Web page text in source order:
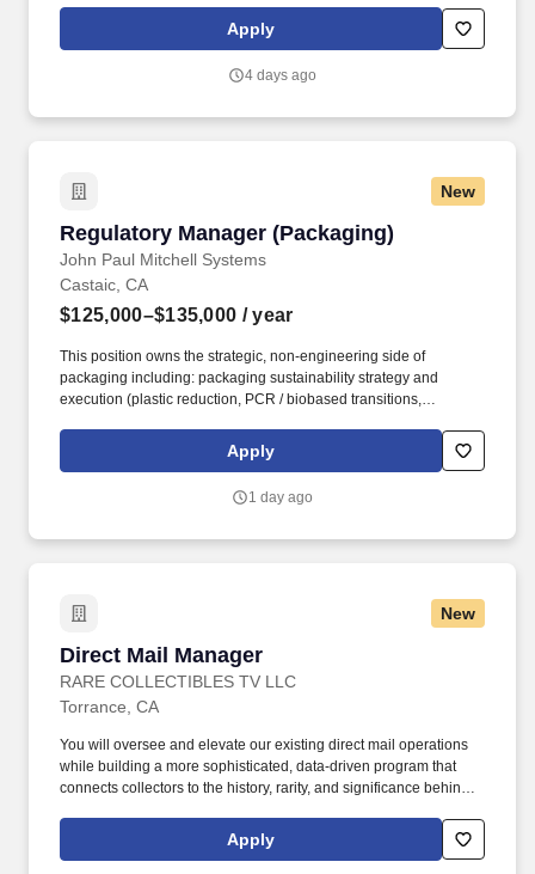
accounts, execute trade programs, lead tastings and brand
education, and drive visibility and sales across on- and off-
Apply
4 days ago
New
Regulatory Manager (Packaging)
John Paul Mitchell Systems
Regulatory Manager (Packaging)
Castaic, CA
$125,000–$135,000 / year
This position owns the strategic, non-engineering side of
packaging including: packaging sustainability strategy and
execution (plastic reduction, PCR / biobased transitions,
across markets; multi-market packaging regulatory compliance
and horizon-scanning for changing requirements; packaging-
and regulatory data and documentation ownership for packaging,
regulatory compliance, and packaging-related labeling and
packaging innovation and provides the technical testing and
validation that underpins these requirements.
Apply
1 day ago
New
Direct Mail Manager
RARE COLLECTIBLES TV LLC
Direct Mail Manager
Torrance, CA
You will oversee and elevate our existing direct mail operations
while building a more sophisticated, data-driven program that
connects collectors to the history, rarity, and significance behind
numismatic space, offering rare silver and gold coins with rich
historical significance and compelling stories.
Apply